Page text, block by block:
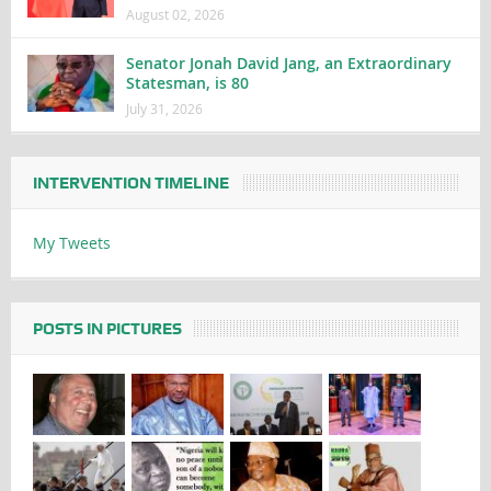
August 02, 2026
Senator Jonah David Jang, an Extraordinary
Statesman, is 80
July 31, 2026
INTERVENTION TIMELINE
My Tweets
POSTS IN PICTURES